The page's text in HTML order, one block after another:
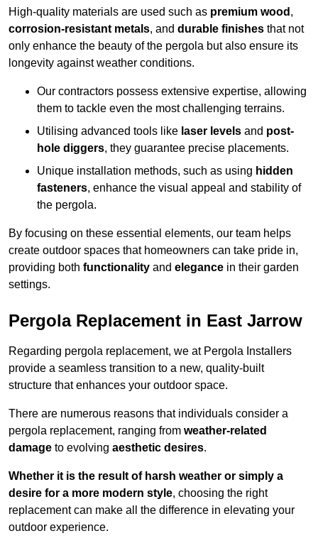
High-quality materials are used such as premium wood ,
corrosion-resistant metals, and durable finishes that not
only enhance the beauty of the pergola but also ensure its
longevity against weather conditions.
Our contractors possess extensive expertise, allowing
them to tackle even the most challenging terrains.
Utilising advanced tools like laser levels and post-
hole diggers, they guarantee precise placements.
Unique installation methods, such as using hidden
fasteners, enhance the visual appeal and stability of
the pergola.
By focusing on these essential elements, our team helps
create outdoor spaces that homeowners can take pride in,
providing both functionality and elegance in their garden
settings.
Pergola Replacement in East Jarrow
Regarding pergola replacement, we at Pergola Installers
provide a seamless transition to a new, quality-built
structure that enhances your outdoor space.
There are numerous reasons that individuals consider a
pergola replacement, ranging from weather-related
damage to evolving aesthetic desires.
Whether it is the result of harsh weather or simply a
desire for a more modern style, choosing the right
replacement can make all the difference in elevating your
outdoor experience.